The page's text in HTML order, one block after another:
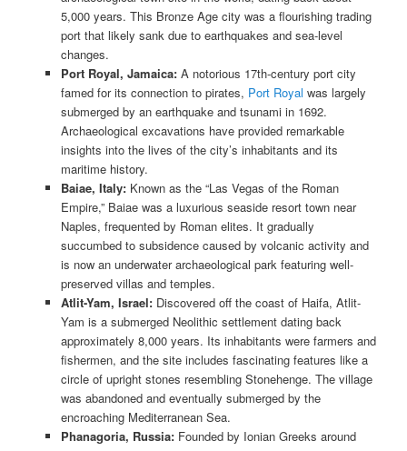
5,000 years. This Bronze Age city was a flourishing trading
port that likely sank due to earthquakes and sea-level
changes.
Port Royal, Jamaica:A notorious 17th-century port city
famed for its connection to pirates, Port Royal was largely
submerged by an earthquake and tsunami in 1692.
Archaeological excavations have provided remarkable
insights into the lives of the city’s inhabitants and its
maritime history.
Baiae, Italy:Known as the “Las Vegas of the Roman
Empire,” Baiae was a luxurious seaside resort town near
Naples, frequented by Roman elites. It gradually
succumbed to subsidence caused by volcanic activity and
is now an underwater archaeological park featuring well-
preserved villas and temples.
Atlit-Yam, Israel:Discovered off the coast of Haifa, Atlit-
Yam is a submerged Neolithic settlement dating back
approximately 8,000 years. Its inhabitants were farmers and
fishermen, and the site includes fascinating features like a
circle of upright stones resembling Stonehenge. The village
was abandoned and eventually submerged by the
encroaching Mediterranean Sea.
Phanagoria, Russia:Founded by Ionian Greeks around